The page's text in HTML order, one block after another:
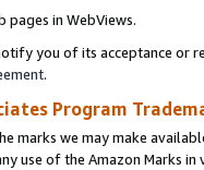
pages in WebViews.
you of its acceptance or
.
Program
marks we may make
use of the Amazon Marks